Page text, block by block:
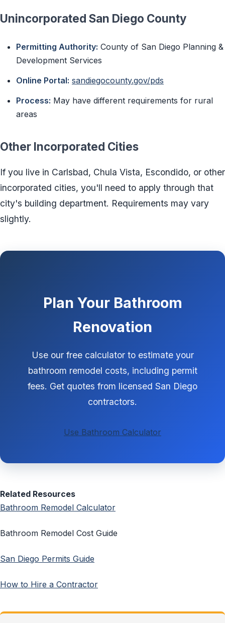
Unincorporated San Diego County
Permitting Authority: County of San Diego Planning &
Development Services
Online Portal: sandiegocounty.gov/pds
Process: May have different requirements for rural
areas
Other Incorporated Cities
If you live in Carlsbad, Chula Vista, Escondido, or other
incorporated cities, you'll need to apply through that
city's building department. Requirements may vary
slightly.
Plan Your Bathroom
Renovation
Use our free calculator to estimate your
bathroom remodel costs, including permit
fees. Get quotes from licensed San Diego
contractors.
Use Bathroom Calculator
Related Resources
Bathroom Remodel Calculator
Bathroom Remodel Cost Guide
San Diego Permits Guide
How to Hire a Contractor